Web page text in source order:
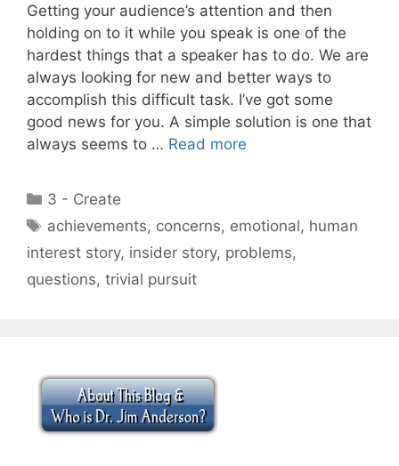
Getting your audience’s attention and then
holding on to it while you speak is one of the
hardest things that a speaker has to do. We are
always looking for new and better ways to
accomplish this difficult task. I’ve got some
good news for you. A simple solution is one that
always seems to … Read more
Categories
3 - Create
Tags
achievements, concerns, emotional, human
interest story, insider story, problems,
questions, trivial pursuit